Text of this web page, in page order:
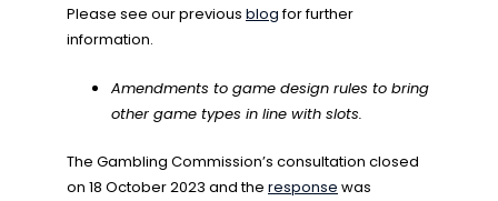
Please see our previous blogfor further
information.
Amendments to game design rules to bring
other game types in line with slots.
The Gambling Commission’s consultation closed
on 18 October 2023 and the response was